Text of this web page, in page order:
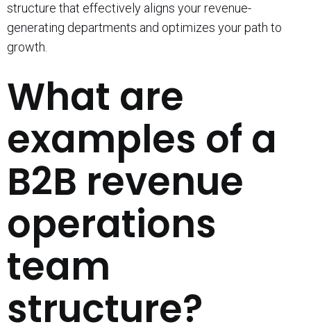
structure that effectively aligns your revenue-
generating departments and optimizes your path to
growth.
What are
examples of a
B2B revenue
operations
team
structure?